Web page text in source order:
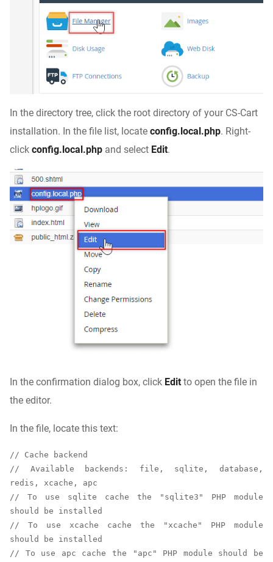
In the directory tree, click the root directory of your CS-Cart
installation. In the file list, locate config.local.php. Right-
click config.local.php and select Edit.
In the confirmation dialog box, click Edit to open the file in
the editor.
In the file, locate this text:
// Cache backend
// Available backends: file, sqlite, database,
redis, xcache, apc
// To use sqlite cache the "sqlite3" PHP module
should be installed
// To use xcache cache the "xcache" PHP module
should be installed
// To use apc cache the "apc" PHP module should be